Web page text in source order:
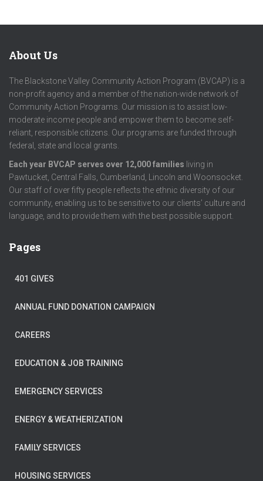
About Us
The Blackstone Valley Community Action Program (BVCAP) is a
non-profit agency and a member of the nation-wide network of
Community Action Programs. Our mission is to assist low-
moderate income people and empower them to become self-
reliant, responsible citizens. Our programs are funded through
federal, state and local grants.
Each year BVCAP serves over 12,000 families living in
Pawtucket, Central Falls, Cumberland, Lincoln and Woonsocket.
Our staff of over fifty people reflects the ethnic diversity of our
community, enabling us to be sensitive to our clients’ culture and
language, and to provide them with the best possible support.
Pages
401 GIVES
ANNUAL FUND DONATION CAMPAIGN
CAREERS
EDUCATION & JOB TRAINING
EMERGENCY SERVICES
ENERGY & WEATHERIZATION
FAMILY SERVICES
HOUSING SERVICES